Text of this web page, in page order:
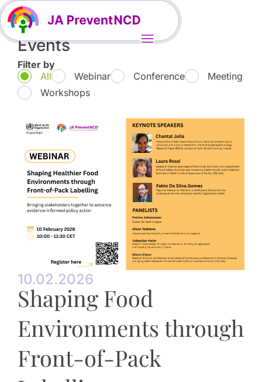
Events
Filter by
All
Webinar Conference
Meeting
Workshops
10.02.2026
Shaping Food
Environments through
Front-of-Pack